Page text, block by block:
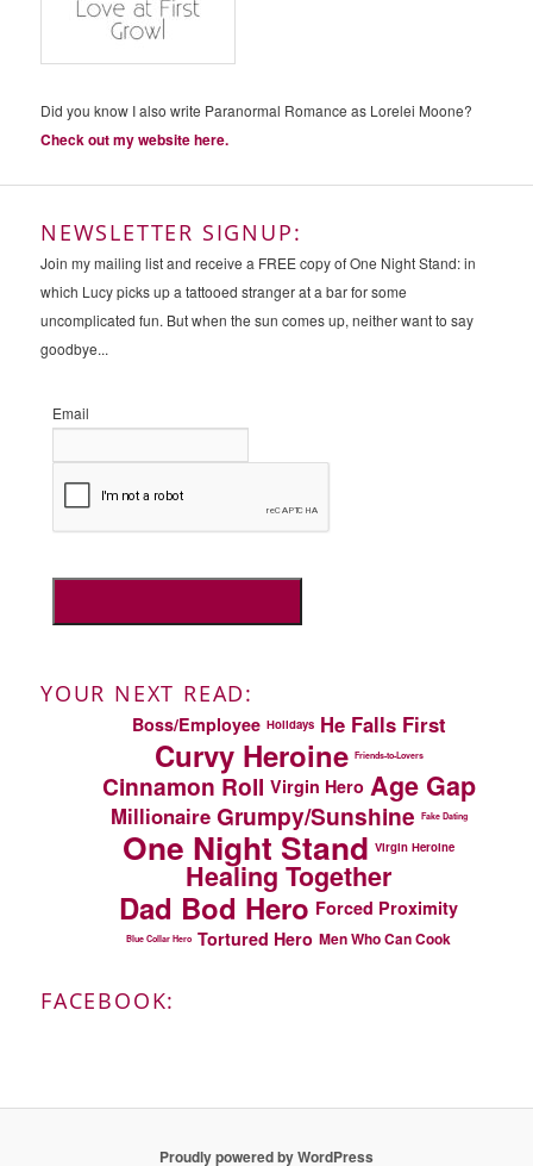
Did you know I also write Paranormal Romance as Lorelei Moone?
Check out my website here.
NEWSLETTER SIGNUP:
Join my mailing list and receive a FREE copy of One Night Stand: in
which Lucy picks up a tattooed stranger at a bar for some
uncomplicated fun. But when the sun comes up, neither want to say
goodbye...
Email
YOUR NEXT READ:
Boss/Employee Holidays He Falls First
Curvy Heroine Friends-to-Lovers
Cinnamon Roll Virgin Hero Age Gap
Millionaire Grumpy/Sunshine Fake Dating
One Night Stand Virgin Heroine
Healing Together
Dad Bod Hero Forced Proximity
Blue Collar Hero Tortured Hero Men Who Can Cook
FACEBOOK:
Proudly powered by WordPress